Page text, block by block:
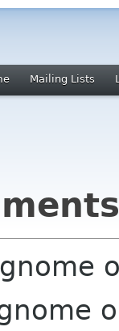
Mailing Lists